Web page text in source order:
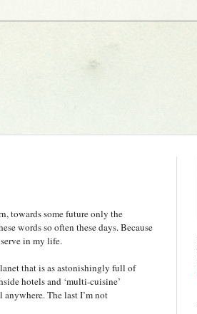
towards some future only the
words so often these days. Because
in my life.
that is as astonishingly full of
hotels and ‘multi-cuisine’
The last I’m not